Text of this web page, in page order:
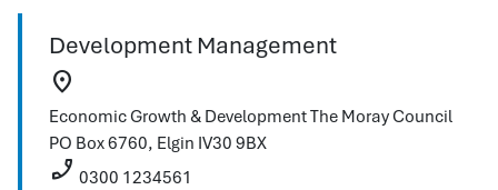
Development Management
location_on
Economic Growth & DevelopmentThe Moray Council
PO Box 6760, Elgin IV30 9BX
phone_enabled 0300 1234561